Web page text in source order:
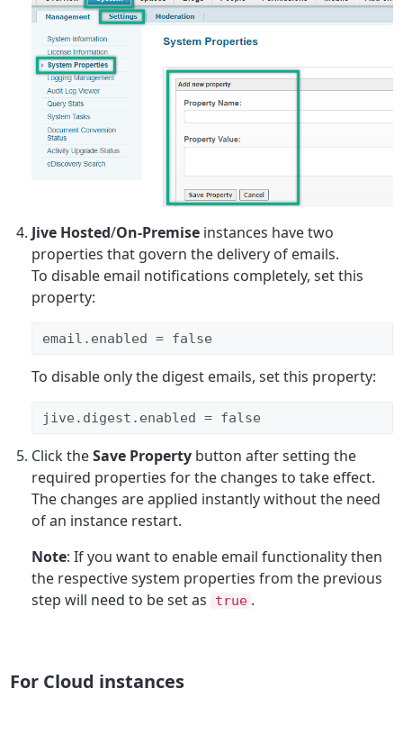
Jive Hosted/On-Premise instances have two
properties that govern the delivery of emails.
To disable email notifications completely, set this
property:
email.enabled = false
To disable only the digest emails, set this property:
jive.digest.enabled = false
Click theSave Property button after setting the
required properties for the changes to take effect.
The changes are applied instantly without the need
of an instance restart.
Note: If you want to enable email functionality then
the respective system properties from the previous
step will need to be set as
true .
For Cloud instances